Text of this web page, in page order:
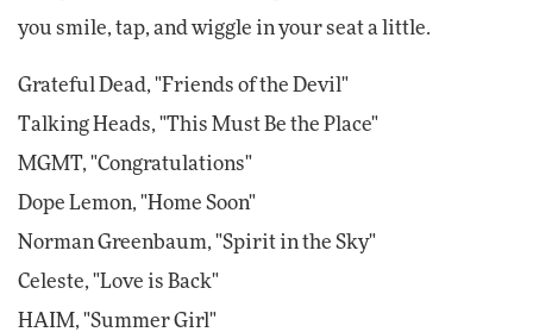
you smile, tap, and wiggle in your seat a little.
Grateful Dead, "Friends of the Devil"
Talking Heads, "This Must Be the Place"
MGMT, "Congratulations"
Dope Lemon, "Home Soon"
Norman Greenbaum, "Spirit in the Sky"
Celeste, "Love is Back"
HAIM, "Summer Girl"